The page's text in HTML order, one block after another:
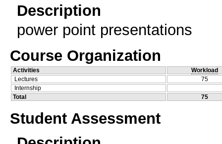
Description
power point presentations
Course Organization
Activities
Workload
Lectures
75
Internship
Total
75
Student Assessment